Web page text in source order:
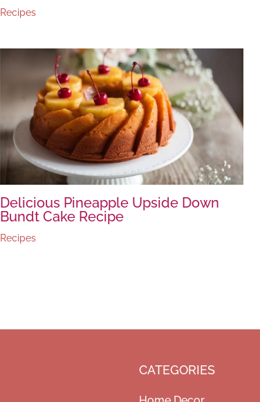
Recipes
Delicious Pineapple Upside Down
Bundt Cake Recipe
Recipes
CATEGORIES